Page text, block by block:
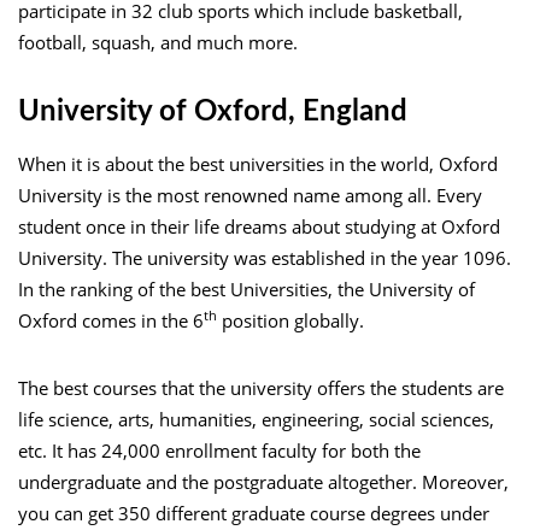
participate in 32 club sports which include basketball,
football, squash, and much more.
University of Oxford, England
When it is about the best universities in the world, Oxford
University is the most renowned name among all. Every
student once in their life dreams about studying at Oxford
University. The university was established in the year 1096.
In the ranking of the best Universities, the University of
Oxford comes in the 6th position globally.
The best courses that the university offers the students are
life science, arts, humanities, engineering, social sciences,
etc. It has 24,000 enrollment faculty for both the
undergraduate and the postgraduate altogether. Moreover,
you can get 350 different graduate course degrees under